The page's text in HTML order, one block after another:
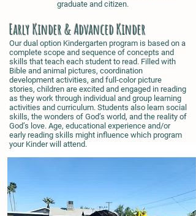
graduate and citizen.
Early Kinder & Advanced Kinder
Our dual option Kindergarten program is based on a
complete scope and sequence of concepts and
skills that teach each student to read. Filled with
Bible and animal pictures, coordination
development activities, and full-color picture
stories, children are excited and engaged in reading
as they work through individual and group learning
activities and curriculum. Students also learn social
skills, the wonders of God’s world, and the reality of
God’s love. Age, educational experience and/or
early reading skills might influence which program
your Kinder will attend.